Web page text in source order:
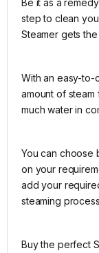
Be it as a
step to clean
Steamer gets
With an easy-to-
amount of steam
much water in
You can choose
on your
add your
steaming
Buy the perfect